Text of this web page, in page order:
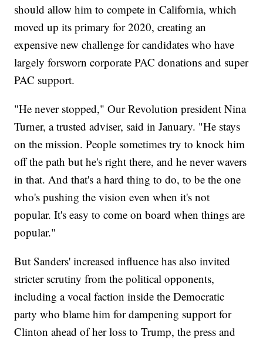
should allow him to compete in California, which
moved up its primary for 2020, creating an
expensive new challenge for candidates who have
largely forsworn corporate PAC donations and super
PAC support.
"He never stopped," Our Revolution president Nina
Turner, a trusted adviser, said in January. "He stays
on the mission. People sometimes try to knock him
off the path but he's right there, and he never wavers
in that. And that's a hard thing to do, to be the one
who's pushing the vision even when it's not
popular. It's easy to come on board when things are
popular."
But Sanders' increased influence has also invited
stricter scrutiny from the political opponents,
including a vocal faction inside the Democratic
party who blame him for dampening support for
Clinton ahead of her loss to Trump, the press and